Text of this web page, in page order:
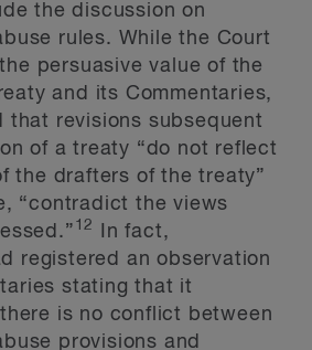
the discussion on
rules. While the Court
persuasive value of the
and its Commentaries,
that revisions subsequent
of a treaty “do not reflect
the drafters of the treaty”
“contradict the views
12
In fact,
registered an observation
stating that it
is no conflict between
provisions and